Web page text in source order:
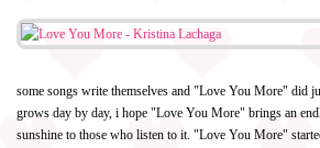
some songs write themselves and "Love You More" did
grows day by day, i hope "Love You More" brings an
sunshine to those who listen to it. "Love You More"